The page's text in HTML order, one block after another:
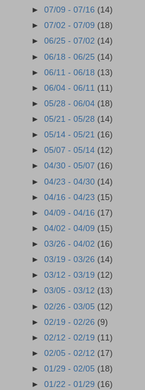
►07/09 - 07/16 (14)
►07/02 - 07/09 (18)
►06/25 - 07/02 (14)
►06/18 - 06/25 (14)
►06/11 - 06/18 (13)
►06/04 - 06/11 (11)
►05/28 - 06/04 (18)
►05/21 - 05/28 (14)
►05/14 - 05/21 (16)
►05/07 - 05/14 (12)
►04/30 - 05/07 (16)
►04/23 - 04/30 (14)
►04/16 - 04/23 (15)
►04/09 - 04/16 (17)
►04/02 - 04/09 (15)
►03/26 - 04/02 (16)
►03/19 - 03/26 (14)
►03/12 - 03/19 (12)
►03/05 - 03/12 (13)
►02/26 - 03/05 (12)
►02/19 - 02/26 (9)
►02/12 - 02/19 (11)
►02/05 - 02/12 (17)
►01/29 - 02/05 (18)
►01/22 - 01/29 (16)